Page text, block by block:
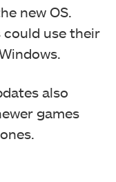
new OS.
could use their
also
games